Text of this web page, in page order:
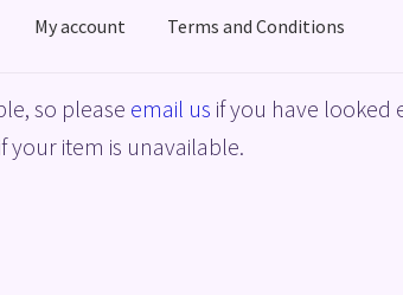
My account Terms and Conditions
Policy ShopTerms and Conditions
so please email us if you have looked
item is unavailable.